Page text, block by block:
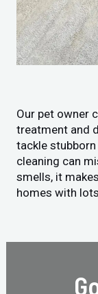
Our pet owner
treatment and
tackle
cleaning can
smells, it
homes with